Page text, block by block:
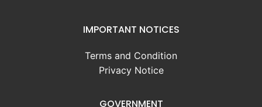
IMPORTANT NOTICES
Terms and Condition
Privacy Notice
GOVERNMENT